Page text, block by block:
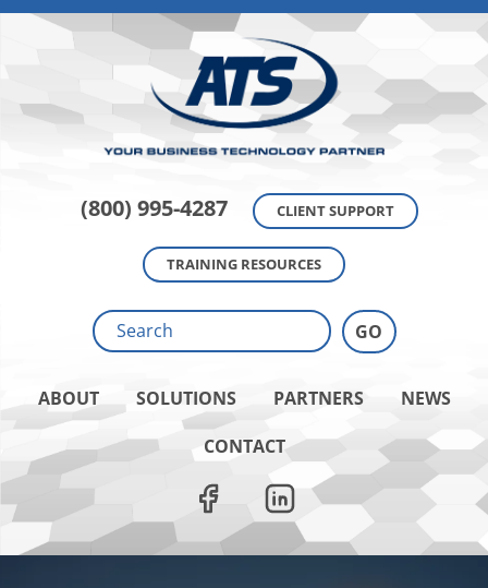
(800) 995-4287 CLIENT SUPPORT
TRAINING RESOURCES
ABOUT SOLUTIONS PARTNERS
NEWS
CONTACT